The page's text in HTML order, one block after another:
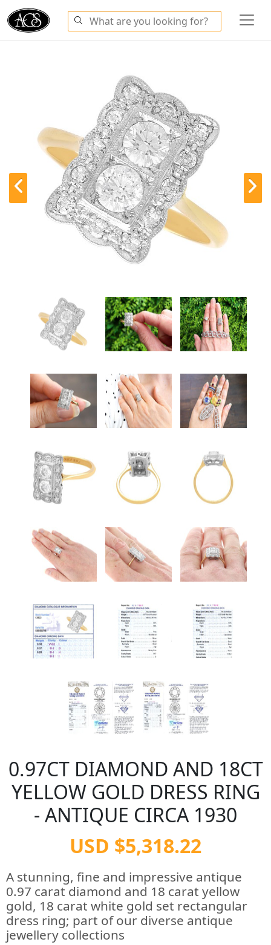
0.97CT DIAMOND AND 18CT
YELLOW GOLD DRESS RING
- ANTIQUE CIRCA 1930
USD $5,318.22
A stunning, fine and impressive antique
0.97 carat diamond and 18 carat yellow
gold, 18 carat white gold set rectangular
dress ring; part of our diverse antique
jewellery collections